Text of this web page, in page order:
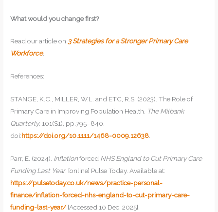
What would you change first?
Read our article on3 Strategies for a Stronger Primary Care
Workforce.
References:
STANGE, K.C., MILLER, W.L. and ETC, R.S. (2023). The Role of
Primary Care in Improving Population Health. The Milbank
Quarterly, 101(S1), pp.795–840.
doi:https://doi.org/10.1111/1468-0009.12638.
Parr, E. (2024). Inflationforced NHS England to Cut Primary Care
Funding Last Year. [online] Pulse Today. Available at:
https://pulsetoday.co.uk/news/practice-personal-
finance/inflation-forced-nhs-england-to-cut-primary-care-
funding-last-year/[Accessed 10 Dec. 2025].